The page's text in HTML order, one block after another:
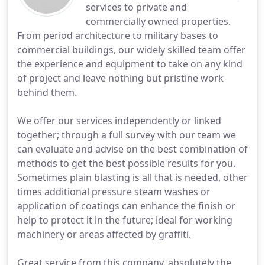
services to private and
commercially owned properties.
From period architecture to military bases to
commercial buildings, our widely skilled team offer
the experience and equipment to take on any kind
of project and leave nothing but pristine work
behind them.
We offer our services independently or linked
together; through a full survey with our team we
can evaluate and advise on the best combination of
methods to get the best possible results for you.
Sometimes plain blasting is all that is needed, other
times additional pressure steam washes or
application of coatings can enhance the finish or
help to protect it in the future; ideal for working
machinery or areas affected by graffiti.